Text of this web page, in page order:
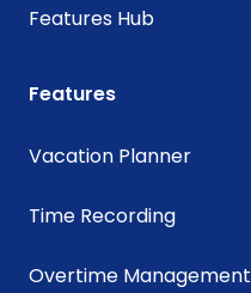
Features Hub
Features
Vacation Planner
Time Recording
Overtime Management